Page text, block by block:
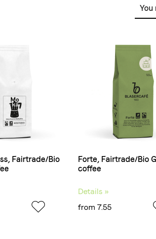
You
Fairtrade/Bio
Forte, Fairtrade/Bio
coffee
Details »
from 7.55